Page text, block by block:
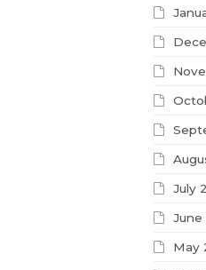
July
June
May